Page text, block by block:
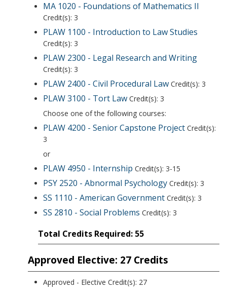
MA 1020 - Foundations of Mathematics II
Credit(s): 3
PLAW 1100 - Introduction to Law Studies
Credit(s): 3
PLAW 2300 - Legal Research and Writing
Credit(s): 3
PLAW 2400 - Civil Procedural Law Credit(s): 3
PLAW 3100 - Tort Law Credit(s): 3
Choose one of the following courses:
PLAW 4200 - Senior Capstone Project Credit(s):
3
or
PLAW 4950 - Internship Credit(s): 3-15
PSY 2520 - Abnormal Psychology Credit(s): 3
SS 1110 - American Government Credit(s): 3
SS 2810 - Social Problems Credit(s): 3
Total Credits Required: 55
Approved Elective: 27 Credits
Approved - Elective Credit(s): 27